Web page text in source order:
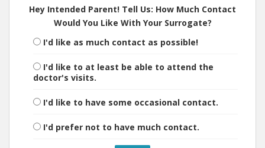
Hey Intended Parent! Tell Us: How Much Contact
Would You Like With Your Surrogate?
I'd like as much contact as possible!
I'd like to at least be able to attend the
doctor's visits.
I'd like to have some occasional contact.
I'd prefer not to have much contact.